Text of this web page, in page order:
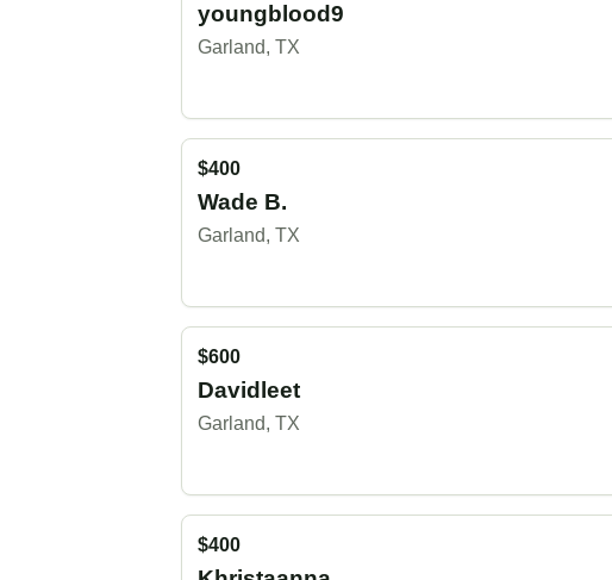
youngblood9
Garland, TX
$400
Wade B.
Garland, TX
$600
Davidleet
Garland, TX
$400